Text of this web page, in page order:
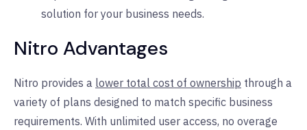
solution for your business needs.
Nitro Advantages
Nitro provides a lower total cost of ownership through a
variety of plans designed to match specific business
requirements. With unlimited user access, no overage